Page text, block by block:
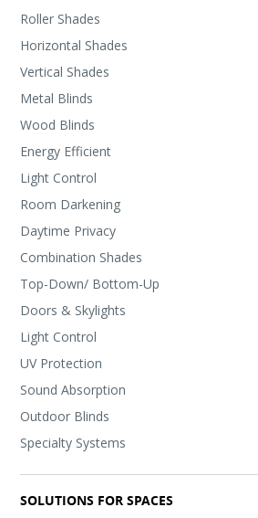
Roller Shades
Horizontal Shades
Vertical Shades
Metal Blinds
Wood Blinds
Energy Efficient
Light Control
Room Darkening
Daytime Privacy
Combination Shades
Top-Down/ Bottom-Up
Doors & Skylights
Light Control
UV Protection
Sound Absorption
Outdoor Blinds
Specialty Systems
SOLUTIONS FOR SPACES